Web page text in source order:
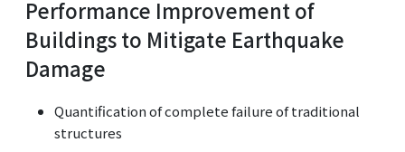
Performance Improvement of
Buildings to Mitigate Earthquake
Damage
Quantification of complete failure of traditional
structures